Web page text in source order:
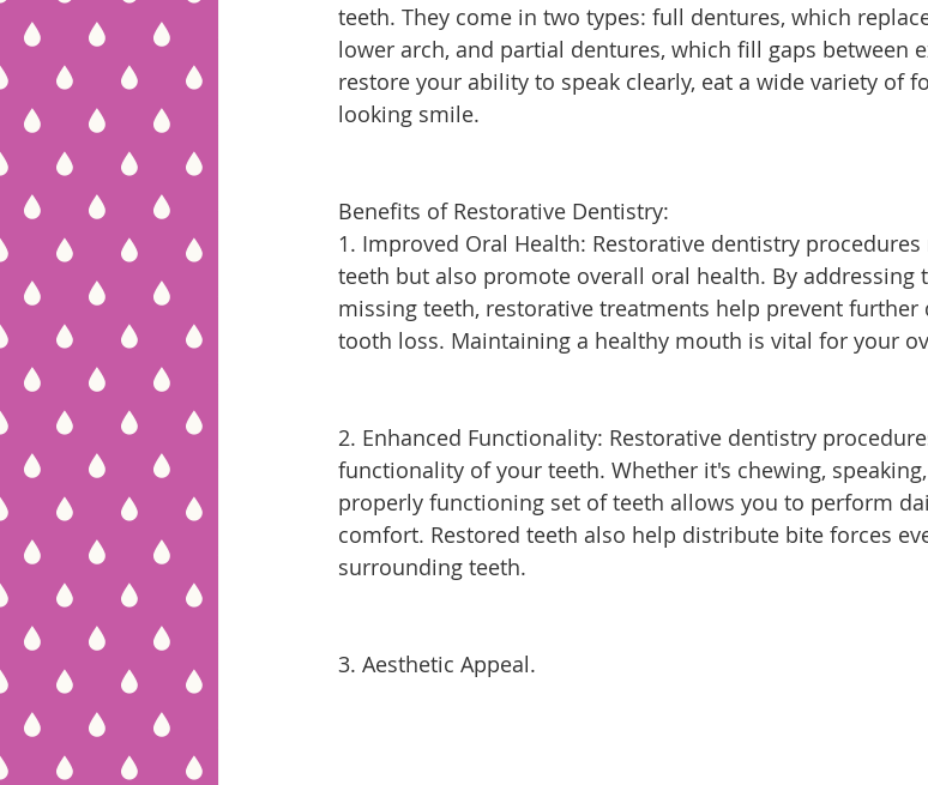
teeth. They come in two types: full dentures, which
lower arch, and partial dentures, which fill gaps between
restore your ability to speak clearly, eat a wide variety of
looking smile.
Benefits of Restorative Dentistry:
1. Improved Oral Health: Restorative dentistry
teeth but also promote overall oral health. By addressing
missing teeth, restorative treatments help prevent further
tooth loss. Maintaining a healthy mouth is vital for your
2. Enhanced Functionality: Restorative dentistry
functionality of your teeth. Whether it's chewing,
properly functioning set of teeth allows you to perform
comfort. Restored teeth also help distribute bite forces
surrounding teeth.
3. Aesthetic Appeal.